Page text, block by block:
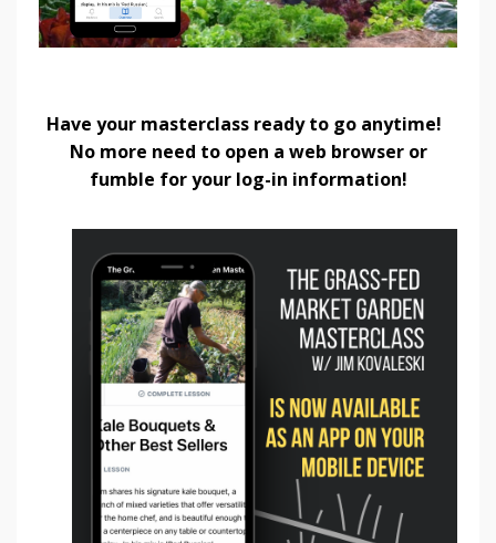
Have your masterclass ready to go anytime!
No more need to open a web browser or
fumble for your log-in information!